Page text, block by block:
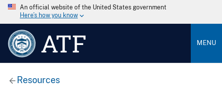
An official website of the United States government
Here’s how you know
ATF MENU
Resources